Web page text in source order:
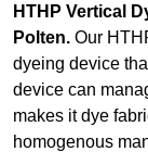
HTHP Vertical
Polten. Our
dyeing device
device can
makes it dye
homogenous